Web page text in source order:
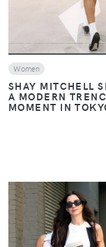
Women
SHAY MITCHELL
A MODERN
MOMENT IN